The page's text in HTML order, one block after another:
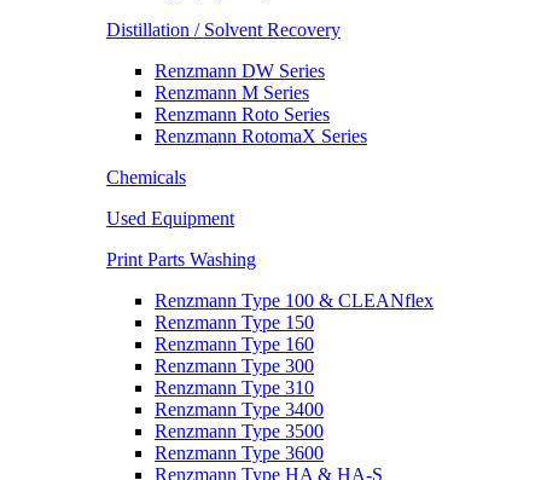
Distillation / Solvent Recovery
Renzmann DW Series
Renzmann M Series
Renzmann Roto Series
Renzmann RotomaX Series
Chemicals
Used Equipment
Print Parts Washing
Renzmann Type 100 & CLEANflex
Renzmann Type 150
Renzmann Type 160
Renzmann Type 300
Renzmann Type 310
Renzmann Type 3400
Renzmann Type 3500
Renzmann Type 3600
Renzmann Type HA & HA-S